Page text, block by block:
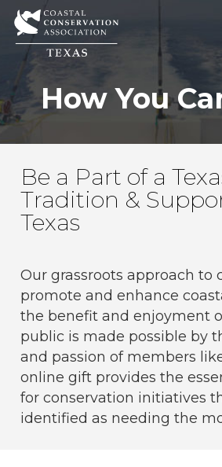
Skip
main
content
How You
Be a Part of a
Tradition &
Texas
Our grassroots approach to
promote and enhance
the benefit and enjoyment
public is made possible by
and passion of members
online gift provides the
for conservation initiatives
identified as needing the